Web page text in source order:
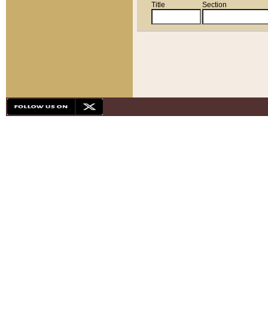
Title Section